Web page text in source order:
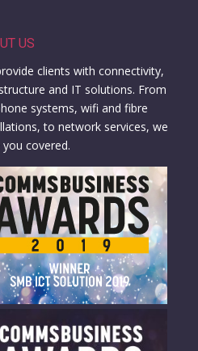
US
clients with connectivity,
and IT solutions. From
systems, wifi and fibre
to network services, we
you covered.